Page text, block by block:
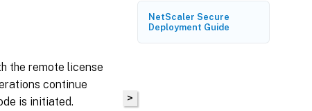
the remote license
continue
is initiated.
>
NetScaler Secure
Deployment Guide